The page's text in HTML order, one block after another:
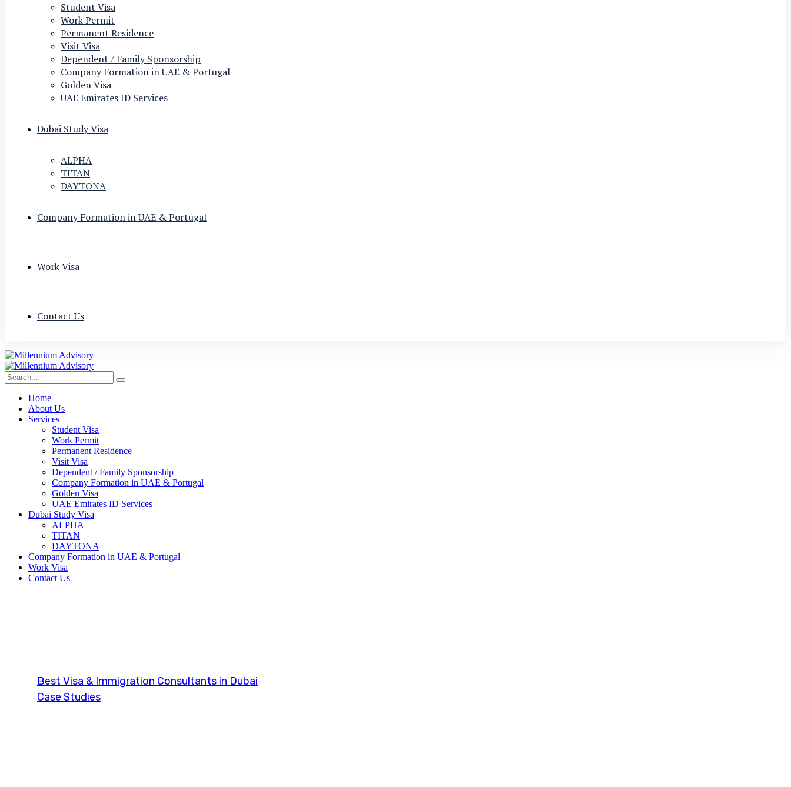
Student Visa
Work Permit
Permanent Residence
Visit Visa
Dependent / Family Sponsorship
Company Formation in UAE & Portugal
Golden Visa
UAE Emirates ID Services
Dubai Study Visa
ALPHA
TITAN
DAYTONA
Company Formation in UAE & Portugal
Work Visa
Contact Us
Home
About Us
Services
Student Visa
Work Permit
Permanent Residence
Visit Visa
Dependent / Family Sponsorship
Company Formation in UAE & Portugal
Golden Visa
UAE Emirates ID Services
Dubai Study Visa
ALPHA
TITAN
DAYTONA
Company Formation in UAE & Portugal
Work Visa
Contact Us
Best Visa & Immigration Consultants in Dubai
Case Studies